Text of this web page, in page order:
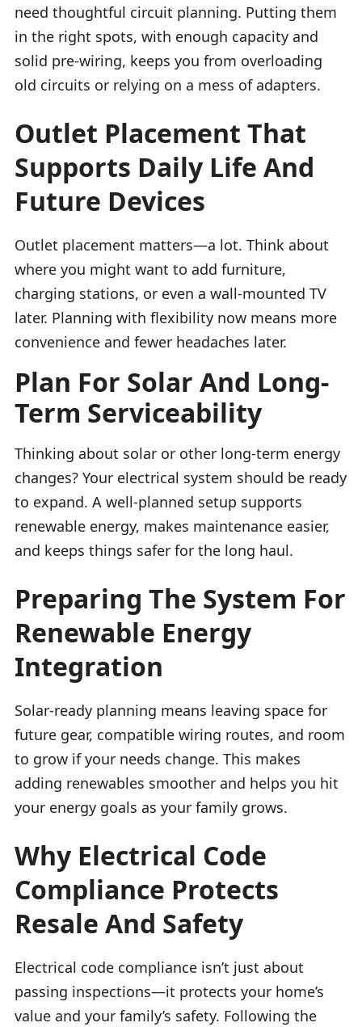
need thoughtful circuit planning. Putting them
in the right spots, with enough capacity and
solid pre-wiring, keeps you from overloading
old circuits or relying on a mess of adapters.
Outlet Placement That
Supports Daily Life And
Future Devices
Outlet placement matters—a lot. Think about
where you might want to add furniture,
charging stations, or even a wall-mounted TV
later. Planning with flexibility now means more
convenience and fewer headaches later.
Plan For Solar And Long-
Term Serviceability
Thinking about solar or other long-term energy
changes? Your electrical system should be ready
to expand. A well-planned setup supports
renewable energy, makes maintenance easier,
and keeps things safer for the long haul.
Preparing The System For
Renewable Energy
Integration
Solar-ready planning means leaving space for
future gear, compatible wiring routes, and room
to grow if your needs change. This makes
adding renewables smoother and helps you hit
your energy goals as your family grows.
Why Electrical Code
Compliance Protects
Resale And Safety
Electrical code compliance isn’t just about
passing inspections—it protects your home’s
value and your family’s safety. Following the